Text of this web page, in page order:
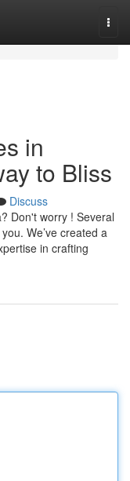
in
to Bliss
Discuss
Don't worry ! Several
We’ve created a
in crafting